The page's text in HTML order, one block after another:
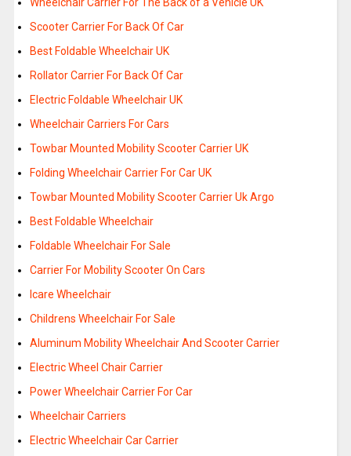
Wheelchair Carrier For The Back of a Vehicle UK
Scooter Carrier For Back Of Car
Best Foldable Wheelchair UK
Rollator Carrier For Back Of Car
Electric Foldable Wheelchair UK
Wheelchair Carriers For Cars
Towbar Mounted Mobility Scooter Carrier UK
Folding Wheelchair Carrier For Car UK
Towbar Mounted Mobility Scooter Carrier Uk Argo
Best Foldable Wheelchair
Foldable Wheelchair For Sale
Carrier For Mobility Scooter On Cars
Icare Wheelchair
Childrens Wheelchair For Sale
Aluminum Mobility Wheelchair And Scooter Carrier
Electric Wheel Chair Carrier
Power Wheelchair Carrier For Car
Wheelchair Carriers
Electric Wheelchair Car Carrier